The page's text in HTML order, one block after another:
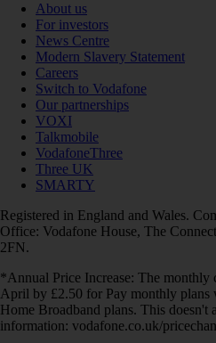
About us
For investors
News Centre
Modern Slavery Statement
Careers
Switch to Vodafone
Our partnerships
VOXI
Talkmobile
VodafoneThree
Three UK
SMARTY
Registered in England and Wales.
Office: Vodafone House, The
2FN.
*Annual Price Increase: The monthly
April by £2.50 for Pay monthly
Home Broadband plans. This doesn't
information: vodafone.co.uk/